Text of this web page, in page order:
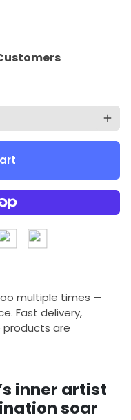
add
multiple times —
Fast delivery,
products are
inner artist
soar